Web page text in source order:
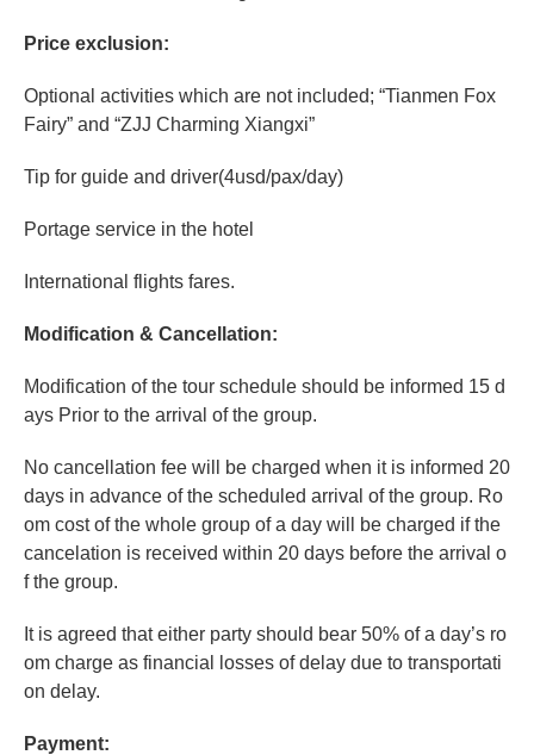
Price exclusion:
Optional activities which are not included; “Tianmen Fox
Fairy” and “ZJJ Charming Xiangxi”
Tip for guide and driver(4usd/pax/day)
Portage service in the hotel
International flights fares.
Modification & Cancellation:
Modification of the tour schedule should be informed 15 d
ays Prior to the arrival of the group.
No cancellation fee will be charged when it is informed 20
days in advance of the scheduled arrival of the group. Ro
om cost of the whole group of a day will be charged if the
cancelation is received within 20 days before the arrival o
f the group.
It is agreed that either party should bear 50% of a day’s ro
om charge as financial losses of delay due to transportati
on delay.
Payment: